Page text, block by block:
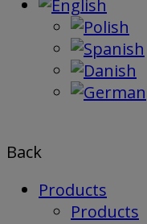
Back
Products
Products